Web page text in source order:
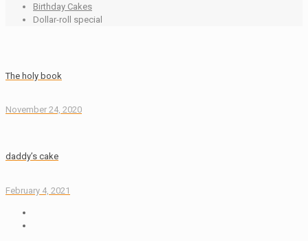
Birthday Cakes
Dollar-roll special
The holy book
November 24, 2020
daddy’s cake
February 4, 2021